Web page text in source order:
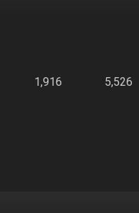
1,916 5,526